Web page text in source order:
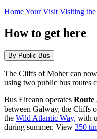
HomeYour Visit Visiting
How to get here
By Public Bus
The Cliffs of Moher can
using two public bus routes
Bus Eireann operates Route
between Galway, the Cliffs
the Wild Atlantic Way, with
during summer. View 350